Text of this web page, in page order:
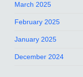
March 2025
February 2025
January 2025
December 2024